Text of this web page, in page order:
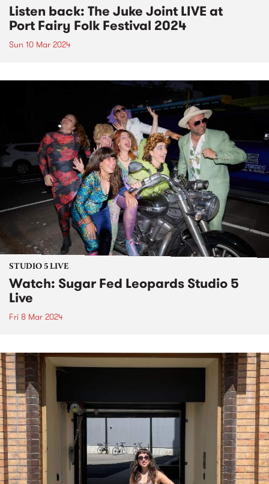
Listen back: The Juke Joint LIVE at
Port Fairy Folk Festival 2024
Sun 10 Mar 2024
STUDIO 5 LIVE
Watch: Sugar Fed Leopards Studio 5
Live
Fri 8 Mar 2024